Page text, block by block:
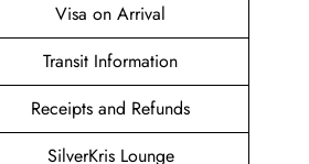
Visa on Arrival
Transit Information
Receipts and Refunds
SilverKris Lounge